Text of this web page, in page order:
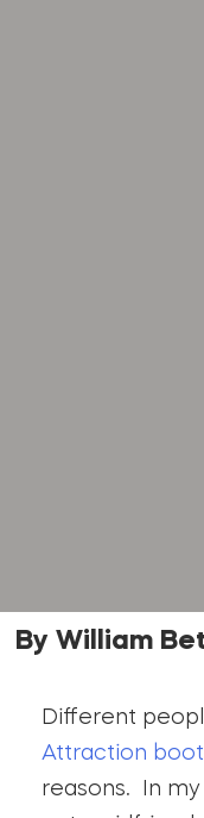
By William
Different
Attraction
reasons. In